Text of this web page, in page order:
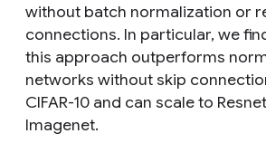
without batch normalization or
connections. In particular, we
this approach outperforms
networks without skip
CIFAR-10 and can scale to
Imagenet.